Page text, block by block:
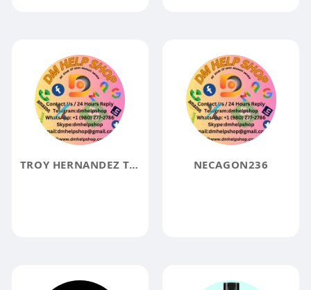
TROY HERNANDEZ TROY HERNANDEZ NECAGON236